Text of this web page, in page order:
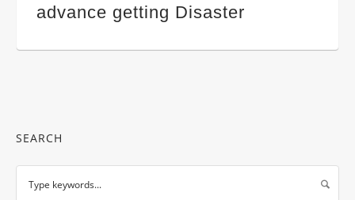
advance getting Disaster
SEARCH